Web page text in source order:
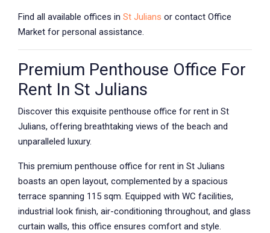
Find all available offices in St Julians or contact Office
Market for personal assistance.
Premium Penthouse Office For
Rent In St Julians
Discover this exquisite penthouse office for rent in St
Julians, offering breathtaking views of the beach and
unparalleled luxury.
This premium penthouse office for rent in St Julians
boasts an open layout, complemented by a spacious
terrace spanning 115 sqm. Equipped with WC facilities,
industrial look finish, air-conditioning throughout, and glass
curtain walls, this office ensures comfort and style.